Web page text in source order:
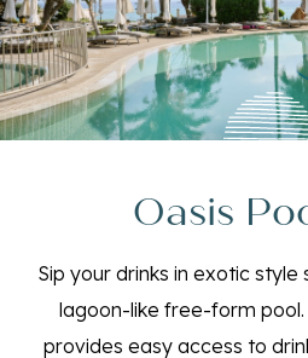
Oasis
Sip your drinks in exotic
lagoon-like free-form pool.
provides easy access to